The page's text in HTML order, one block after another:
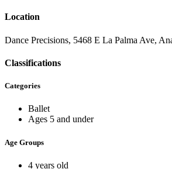
Location
Dance Precisions, 5468 E La Palma Ave,
Classifications
Categories
Ballet
Ages 5 and under
Age Groups
4 years old